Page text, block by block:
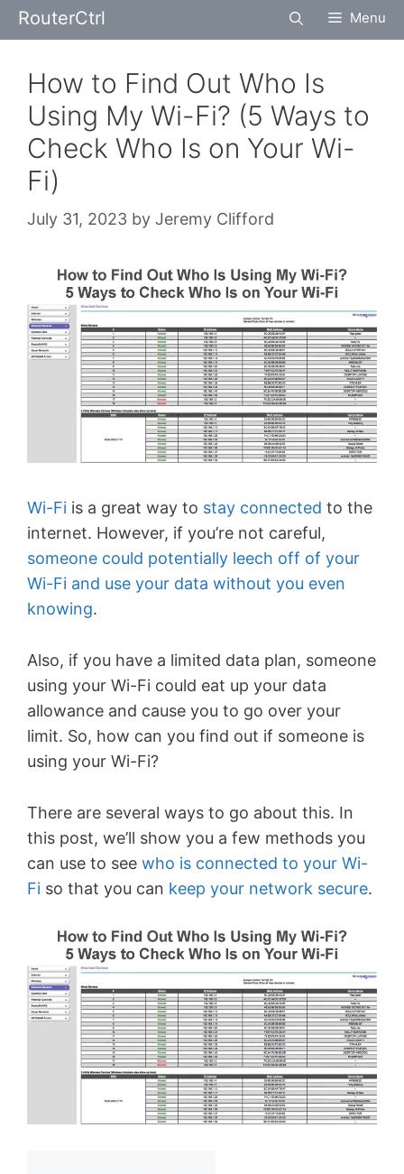
Skip
to
RouterCtrl Menu
How to Find Out Who Is
Using My Wi-Fi? (5 Ways to
Check Who Is on Your Wi-
Fi)
July 31, 2023 by Jeremy Clifford
Wi-Fi is a great way to stay connected to the
internet. However, if you’re not careful,
someone could potentially leech off of your
Wi-Fi and use your data without you even
knowing.
Also, if you have a limited data plan, someone
using your Wi-Fi could eat up your data
allowance and cause you to go over your
limit. So, how can you find out if someone is
using your Wi-Fi?
There are several ways to go about this. In
this post, we’ll show you a few methods you
can use to see who is connected to your Wi-
Fi so that you can keep your network secure.